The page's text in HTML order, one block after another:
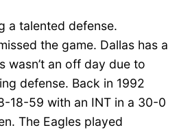
a talented defense.
the game. Dallas has a
wasn’t an off day due to
defense. Back in 1992
18-59 with an INT in a 30-0
The Eagles played